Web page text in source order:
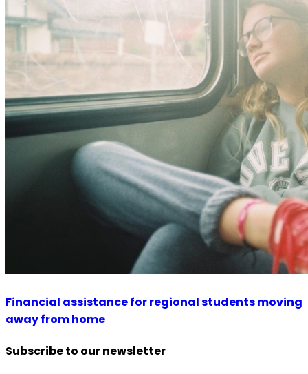
Financial assistance for regional students moving
away from home
Subscribe to our newsletter